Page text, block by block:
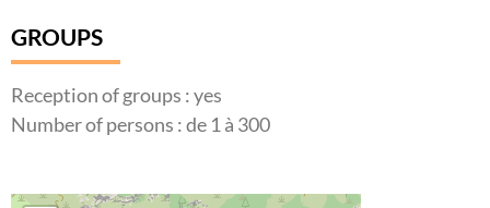
GROUPS
Reception of groups : yes
Number of persons : de 1 à 300